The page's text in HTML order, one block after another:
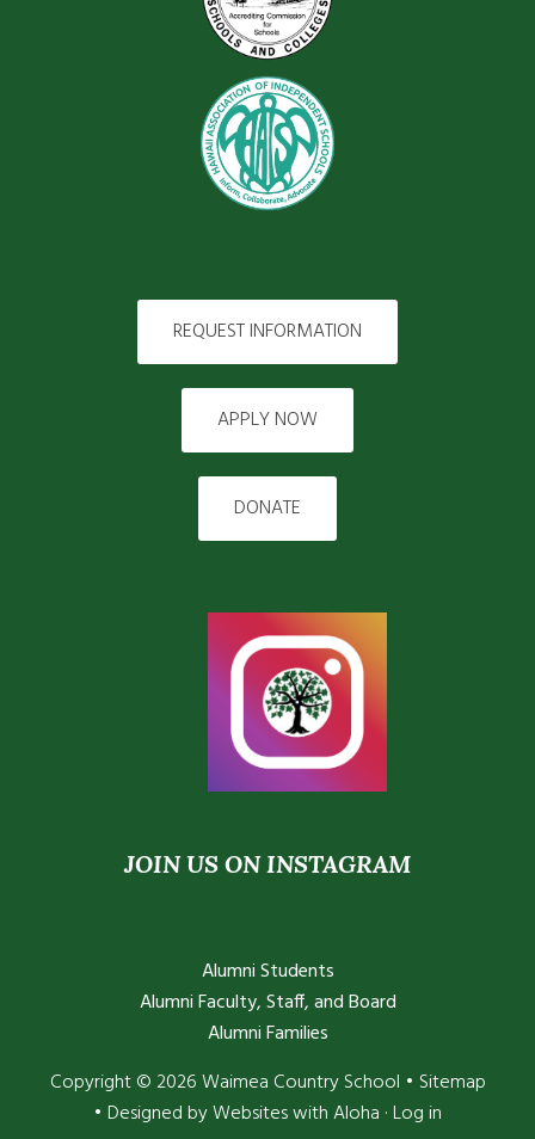
REQUEST INFORMATION
APPLY NOW
DONATE
JOIN US ON INSTAGRAM
Alumni Students
Alumni Faculty, Staff, and Board
Alumni Families
Copyright © 2026 Waimea Country School • Sitemap
• Designed byWebsites with Aloha ·Log in